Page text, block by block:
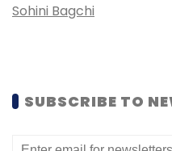
Daily Newsletter
Sohini Bagchi
SUBSCRIBE TO